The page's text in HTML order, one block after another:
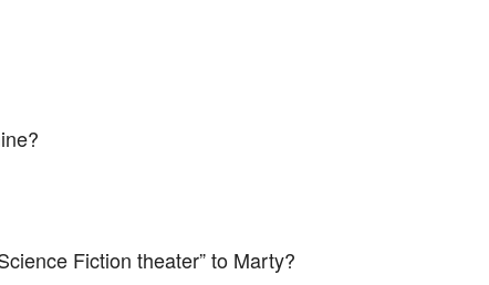
Fiction theater” to Marty?